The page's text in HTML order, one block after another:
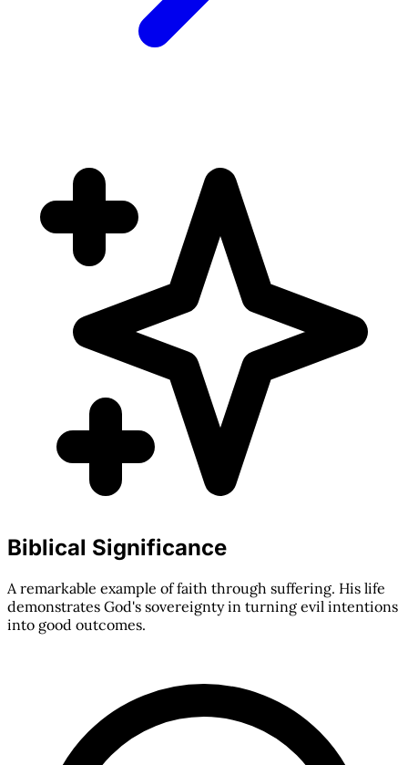
Biblical Significance
A remarkable example of faith through suffering. His life
demonstrates God's sovereignty in turning evil intentions
into good outcomes.